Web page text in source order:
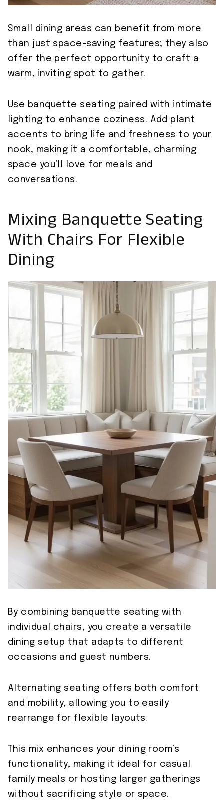
Small dining areas can benefit from more
than just space-saving features; they also
offer the perfect opportunity to craft a
warm, inviting spot to gather.
Use banquette seating paired with intimate
lighting to enhance coziness. Add plant
accents to bring life and freshness to your
nook, making it a comfortable, charming
space you’ll love for meals and
conversations.
Mixing Banquette Seating
With Chairs For Flexible
Dining
By combining banquette seating with
individual chairs, you create a versatile
dining setup that adapts to different
occasions and guest numbers.
Alternating seating offers both comfort
and mobility, allowing you to easily
rearrange for flexible layouts.
This mix enhances your dining room’s
functionality, making it ideal for casual
family meals or hosting larger gatherings
without sacrificing style or space.